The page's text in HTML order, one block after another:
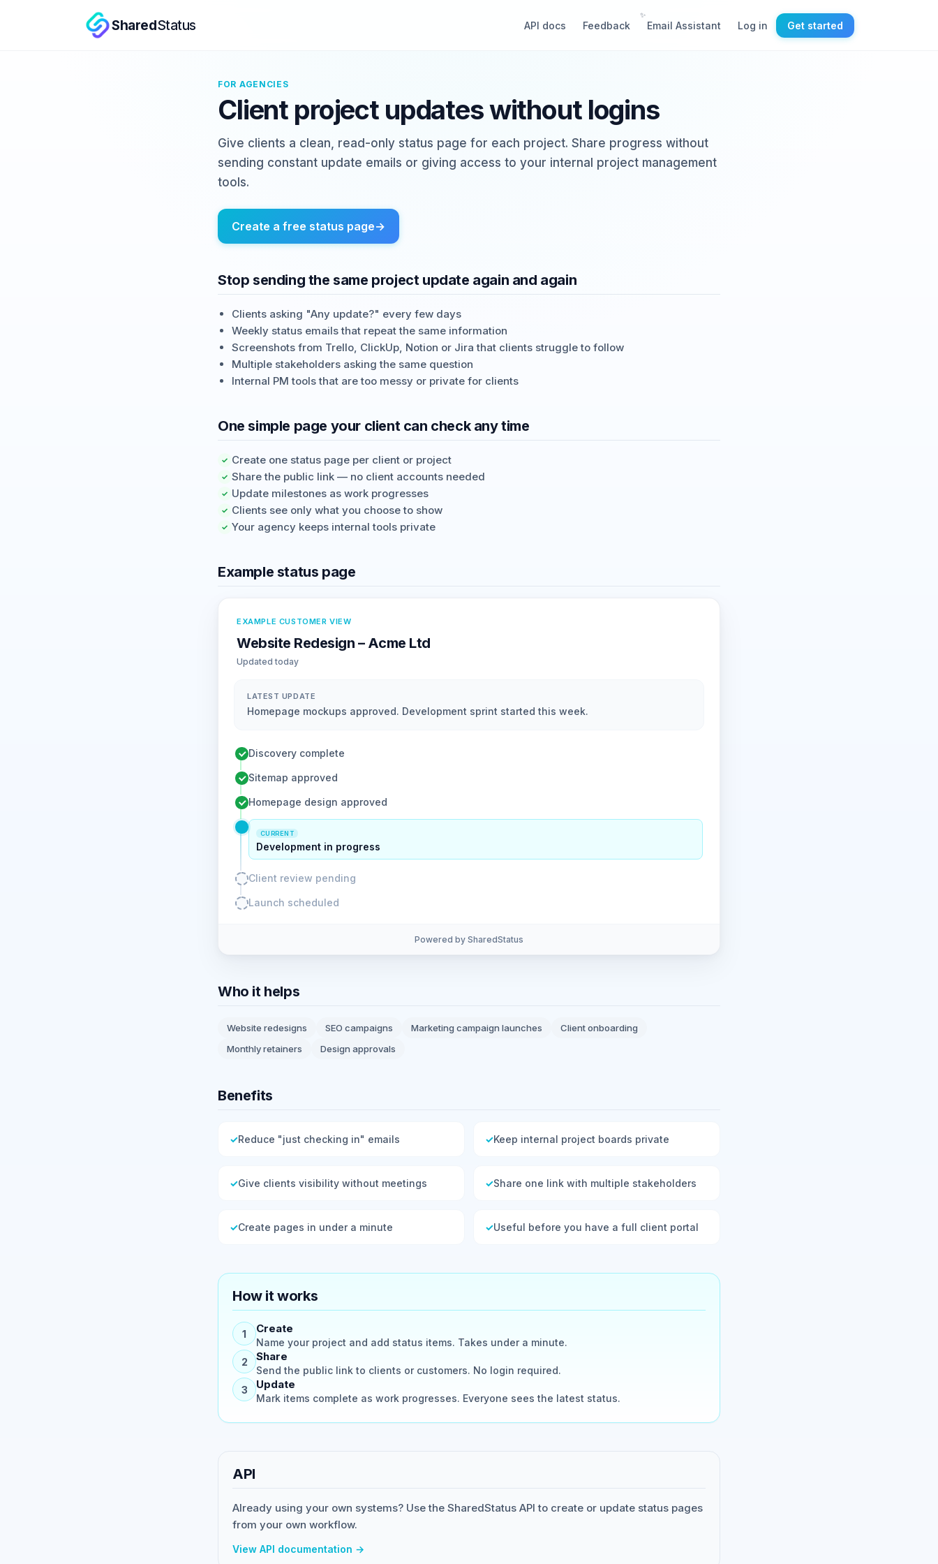
SharedStatus API docs Feedback
✨
Email Assistant Log in Get started
FOR AGENCIES
Client project updates without logins
Give clients a clean, read-only status page for each project. Share progress without
sending constant update emails or giving access to your internal project management
tools.
Create a free status page→
Stop sending the same project update again and again
Clients asking "Any update?" every few days
Weekly status emails that repeat the same information
Screenshots from Trello, ClickUp, Notion or Jira that clients struggle to follow
Multiple stakeholders asking the same question
Internal PM tools that are too messy or private for clients
One simple page your client can check any time
✓ Create one status page per client or project
✓ Share the public link — no client accounts needed
✓ Update milestones as work progresses
✓ Clients see only what you choose to show
✓ Your agency keeps internal tools private
Example status page
EXAMPLE CUSTOMER VIEW
Website Redesign – Acme Ltd
Updated today
LATEST UPDATE
Homepage mockups approved. Development sprint started this week.
Discovery complete
Sitemap approved
Homepage design approved
CURRENT
Development in progress
Client review pending
Launch scheduled
Powered by SharedStatus
Who it helps
Website redesigns SEO campaigns Marketing campaign launches
Client onboarding
Monthly retainers
Design approvals
Benefits
✓Reduce "just checking in" emails ✓Keep internal project boards private
✓Give clients visibility without meetings ✓Share one link with multiple stakeholders
✓Create pages in under a minute ✓Useful before you have a full client portal
How it works
1 Create
Name your project and add status items. Takes under a minute.
2
Share
Send the public link to clients or customers. No login required.
3
Update
Mark items complete as work progresses. Everyone sees the latest status.
API
Already using your own systems? Use the SharedStatus API to create or update status pages
from your own workflow.
View API documentation →